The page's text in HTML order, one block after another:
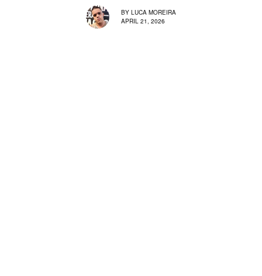
BY LUCA MOREIRA
APRIL 21, 2026